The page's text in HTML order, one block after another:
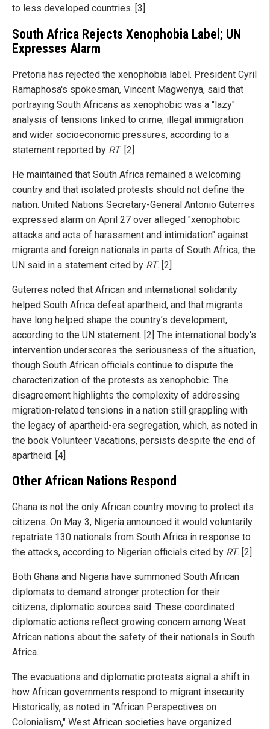
to less developed countries. [3]
South Africa Rejects Xenophobia Label; UN
Expresses Alarm
Pretoria has rejected the xenophobia label. President Cyril
Ramaphosa's spokesman, Vincent Magwenya, said that
portraying South Africans as xenophobic was a "lazy"
analysis of tensions linked to crime, illegal immigration
and wider socioeconomic pressures, according to a
statement reported by RT. [2]
He maintained that South Africa remained a welcoming
country and that isolated protests should not define the
nation. United Nations Secretary-General Antonio Guterres
expressed alarm on April 27 over alleged "xenophobic
attacks and acts of harassment and intimidation" against
migrants and foreign nationals in parts of South Africa, the
UN said in a statement cited by RT. [2]
Guterres noted that African and international solidarity
helped South Africa defeat apartheid, and that migrants
have long helped shape the country’s development,
according to the UN statement. [2] The international body's
intervention underscores the seriousness of the situation,
though South African officials continue to dispute the
characterization of the protests as xenophobic. The
disagreement highlights the complexity of addressing
migration-related tensions in a nation still grappling with
the legacy of apartheid-era segregation, which, as noted in
the book Volunteer Vacations, persists despite the end of
apartheid. [4]
Other African Nations Respond
Ghana is not the only African country moving to protect its
citizens. On May 3, Nigeria announced it would voluntarily
repatriate 130 nationals from South Africa in response to
the attacks, according to Nigerian officials cited by RT. [2]
Both Ghana and Nigeria have summoned South African
diplomats to demand stronger protection for their
citizens, diplomatic sources said. These coordinated
diplomatic actions reflect growing concern among West
African nations about the safety of their nationals in South
Africa.
The evacuations and diplomatic protests signal a shift in
how African governments respond to migrant insecurity.
Historically, as noted in "African Perspectives on
Colonialism," West African societies have organized